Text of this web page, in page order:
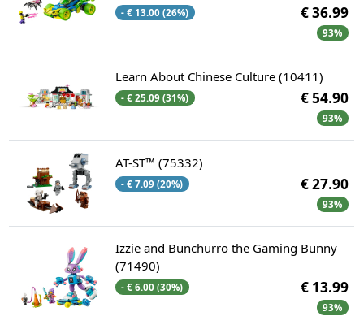
- € 13.00 (26%) € 36.99
93%
Learn About Chinese Culture (10411)
- € 25.09 (31%) € 54.90
93%
AT-ST™ (75332)
- € 7.09 (20%) € 27.90
93%
Izzie and Bunchurro the Gaming Bunny
(71490)
- € 6.00 (30%) € 13.99
93%